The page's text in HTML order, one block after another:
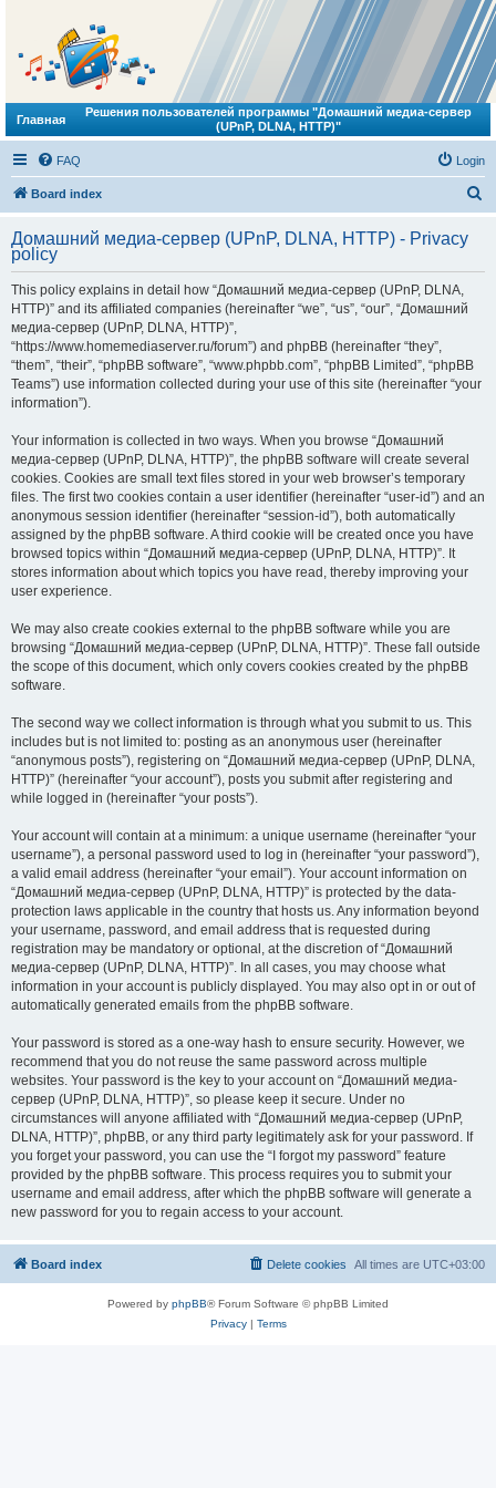
Главная
Решения пользователей программы "Домашний медиа-сервер
(UPnP, DLNA, HTTP)"
FAQ Login
Board index
r
Домашний медиа-сервер (UPnP, DLNA, HTTP) - Privacy
policy
This policy explains in detail how “Домашний медиа-сервер (UPnP, DLNA,
HTTP)” and its affiliated companies (hereinafter “we”, “us”, “our”, “Домашний
медиа-сервер (UPnP, DLNA, HTTP)”,
“https://www.homemediaserver.ru/forum”) and phpBB (hereinafter “they”,
“them”, “their”, “phpBB software”, “www.phpbb.com”, “phpBB Limited”, “phpBB
Teams”) use information collected during your use of this site (hereinafter “your
information”).
Your information is collected in two ways. When you browse “Домашний
медиа-сервер (UPnP, DLNA, HTTP)”, the phpBB software will create several
cookies. Cookies are small text files stored in your web browser’s temporary
files. The first two cookies contain a user identifier (hereinafter “user-id”) and an
anonymous session identifier (hereinafter “session-id”), both automatically
assigned by the phpBB software. A third cookie will be created once you have
browsed topics within “Домашний медиа-сервер (UPnP, DLNA, HTTP)”. It
stores information about which topics you have read, thereby improving your
user experience.
We may also create cookies external to the phpBB software while you are
browsing “Домашний медиа-сервер (UPnP, DLNA, HTTP)”. These fall outside
the scope of this document, which only covers cookies created by the phpBB
software.
The second way we collect information is through what you submit to us. This
includes but is not limited to: posting as an anonymous user (hereinafter
“anonymous posts”), registering on “Домашний медиа-сервер (UPnP, DLNA,
HTTP)” (hereinafter “your account”), posts you submit after registering and
while logged in (hereinafter “your posts”).
Your account will contain at a minimum: a unique username (hereinafter “your
username”), a personal password used to log in (hereinafter “your password”),
a valid email address (hereinafter “your email”). Your account information on
“Домашний медиа-сервер (UPnP, DLNA, HTTP)” is protected by the data-
protection laws applicable in the country that hosts us. Any information beyond
your username, password, and email address that is requested during
registration may be mandatory or optional, at the discretion of “Домашний
медиа-сервер (UPnP, DLNA, HTTP)”. In all cases, you may choose what
information in your account is publicly displayed. You may also opt in or out of
automatically generated emails from the phpBB software.
Your password is stored as a one-way hash to ensure security. However, we
recommend that you do not reuse the same password across multiple
websites. Your password is the key to your account on “Домашний медиа-
сервер (UPnP, DLNA, HTTP)”, so please keep it secure. Under no
circumstances will anyone affiliated with “Домашний медиа-сервер (UPnP,
DLNA, HTTP)”, phpBB, or any third party legitimately ask for your password. If
you forget your password, you can use the “I forgot my password” feature
provided by the phpBB software. This process requires you to submit your
username and email address, after which the phpBB software will generate a
new password for you to regain access to your account.
Board index All times are UTC+03:00
Delete cookies
Powered by phpBB® Forum Software © phpBB Limited
Privacy| Terms